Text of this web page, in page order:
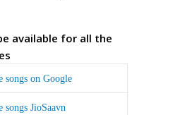
available for all the
songs on Google
JioSaavn